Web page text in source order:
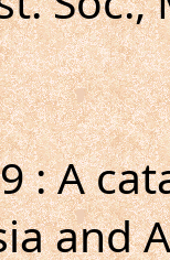
: A
and